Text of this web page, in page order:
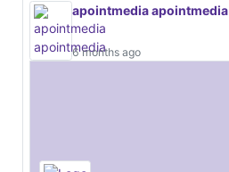
apointmedia apointmedia
6 months ago